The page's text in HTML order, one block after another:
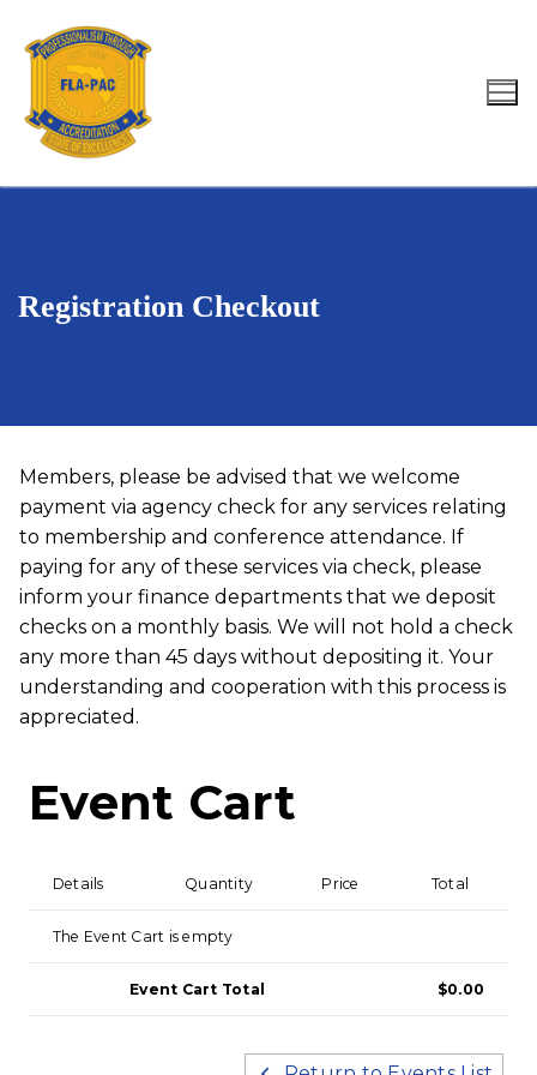
content
Search for:
Registration Checkout
Members, please be advised that we welcome
payment via agency check for any services relating
to membership and conference attendance. If
paying for any of these services via check, please
inform your finance departments that we deposit
checks on a monthly basis. We will not hold a check
any more than 45 days without depositing it. Your
understanding and cooperation with this process is
appreciated.
Event Cart
Details Quantity Price Total
The Event Cart is empty
Event Cart Total $0.00